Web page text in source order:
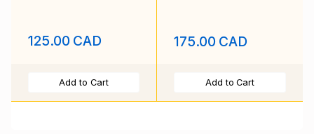
125.00 CAD
Add to Cart
175.00 CAD
Add to Cart